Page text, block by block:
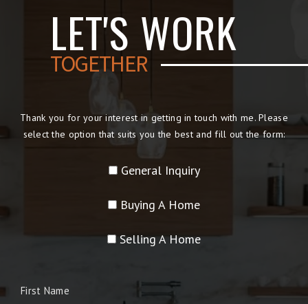
LET'S WORK
TOGETHER
Thank you for your interest in getting in touch with me. Please
select the option that suits you the best and fill out the form:
General Inquiry
Buying A Home
Selling A Home